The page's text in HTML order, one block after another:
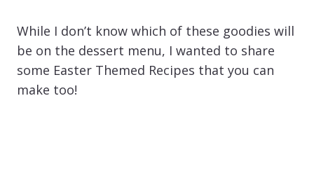
While I don’t know which of these goodies will
be on the dessert menu, I wanted to share
some Easter Themed Recipes that you can
make too!